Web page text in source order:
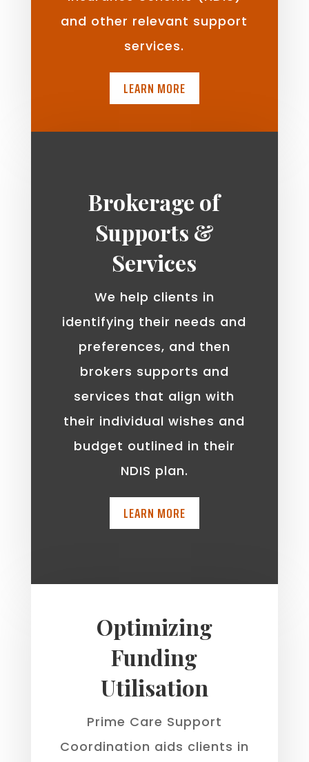
and other relevant support
services.
LEARN MORE
Brokerage of
Supports &
Services
We help clients in
identifying their needs and
preferences, and then
brokers supports and
services that align with
their individual wishes and
budget outlined in their
NDIS plan.
LEARN MORE
Optimizing
Funding
Utilisation
Prime Care Support
Coordination aids clients in